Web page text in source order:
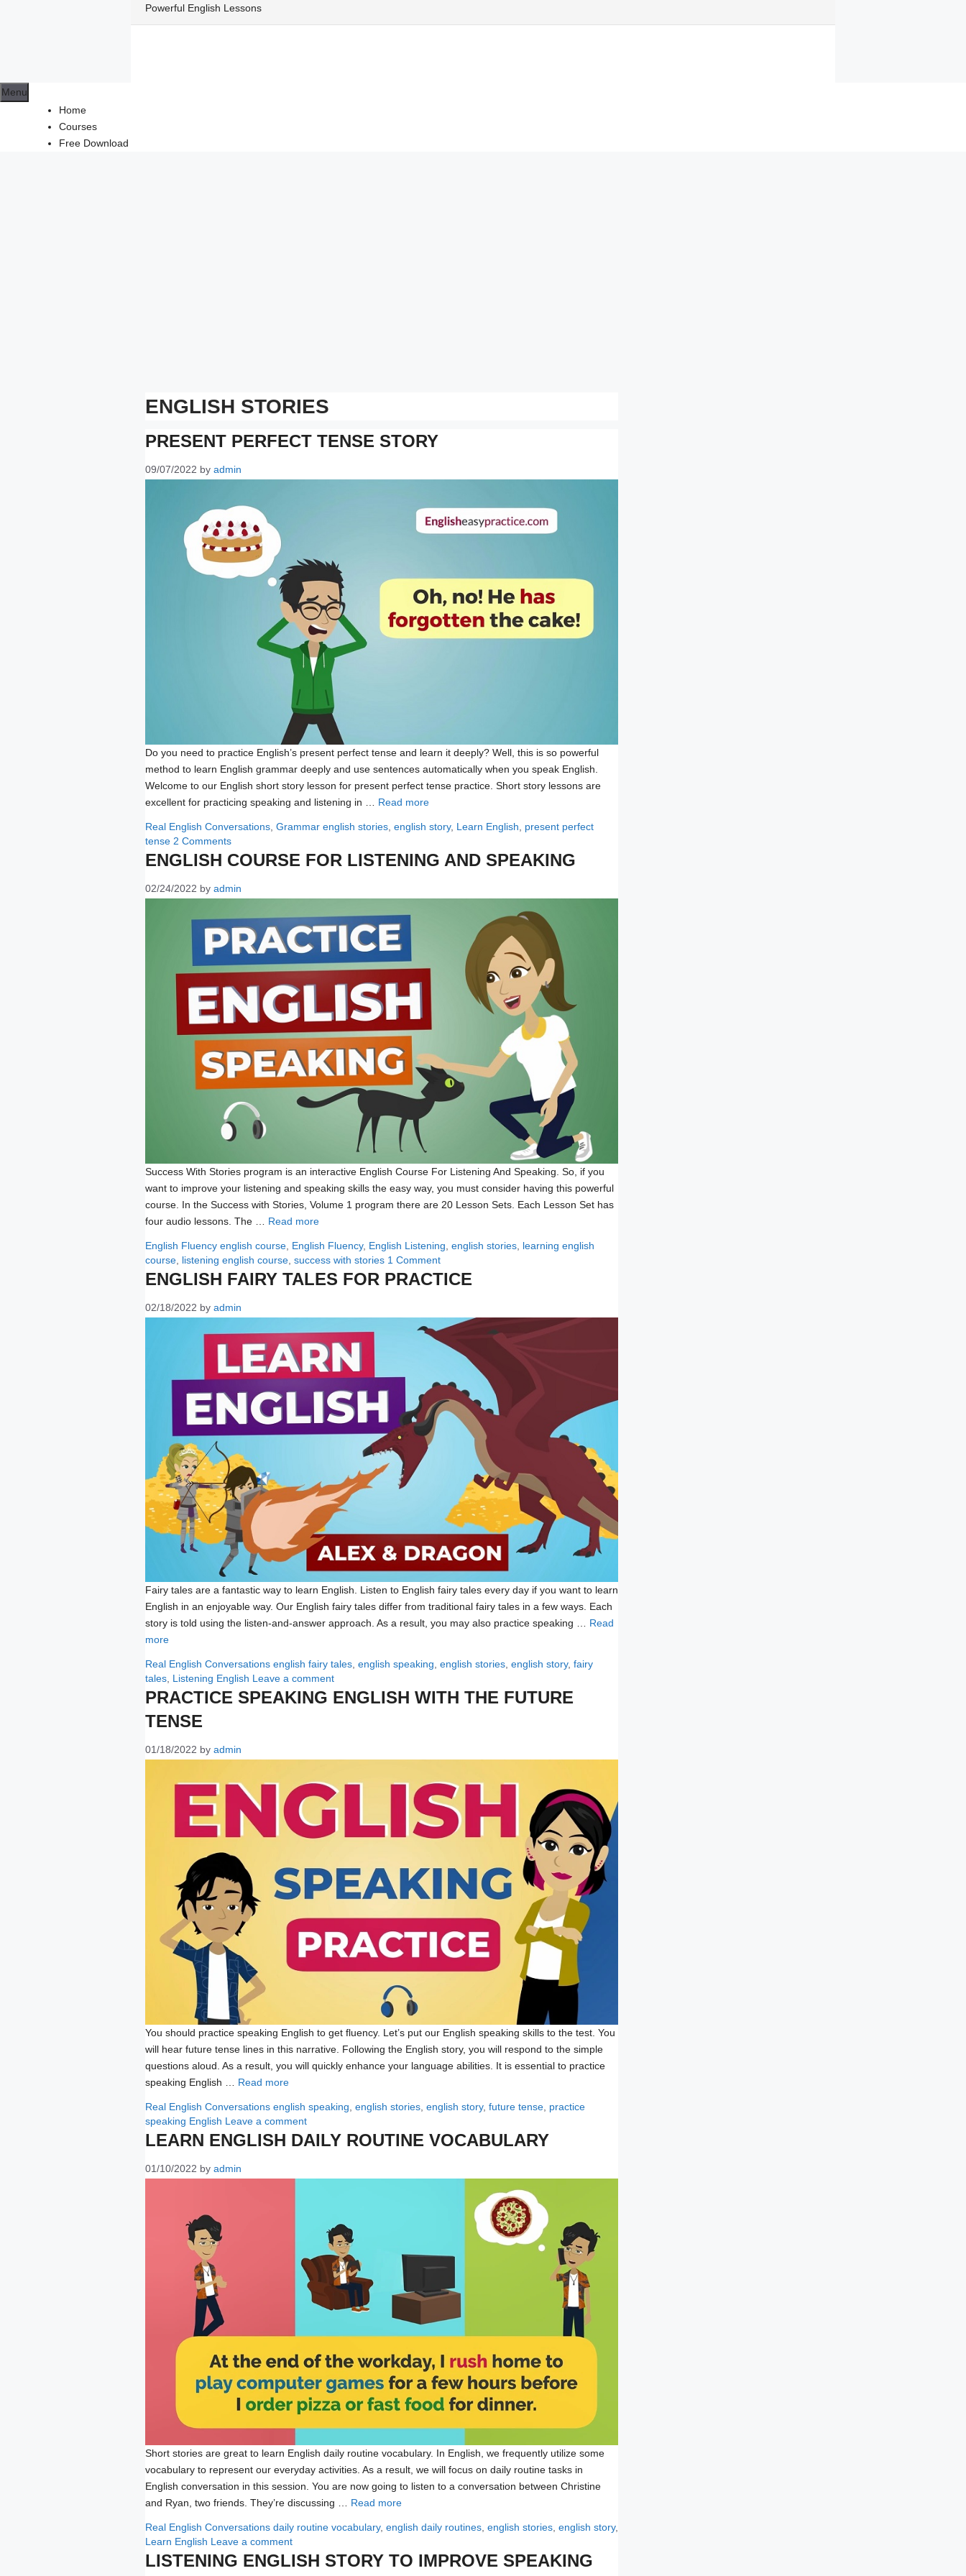
Powerful English Lessons
Menu
Home
Courses
Free Download
ENGLISH STORIES
PRESENT PERFECT TENSE STORY
09/07/2022 by admin
Do you need to practice English’s present perfect tense and learn it deeply? Well, this is so powerful
method to learn English grammar deeply and use sentences automatically when you speak English.
Welcome to our English short story lesson for present perfect tense practice. Short story lessons are
excellent for practicing speaking and listening in … Read more
Categories
Real English Conversations Grammar Tags
english stories english story, Learn English
present perfect
tense 2 Comments
ENGLISH COURSE FOR LISTENING AND SPEAKING
02/24/2022 by admin
Success With Stories program is an interactive English Course For Listening And Speaking. So, if you
want to improve your listening and speaking skills the easy way, you must consider having this powerful
course. In the Success with Stories, Volume 1 program there are 20 Lesson Sets. Each Lesson Set has
four audio lessons. The … Read more
Categories
English Fluency Tags
english course English Fluency, English Listening english stories learning english
course listening english course success with stories 1 Comment
ENGLISH FAIRY TALES FOR PRACTICE
02/18/2022 by admin
Fairy tales are a fantastic way to learn English. Listen to English fairy tales every day if you want to learn
English in an enjoyable way. Our English fairy tales differ from traditional fairy tales in a few ways. Each
story is told using the listen-and-answer approach. As a result, you may also practice speaking … Read
more
Categories
Real English Conversations Tags
english fairy tales english speaking english stories english story, fairy
tales Listening English Leave a comment
PRACTICE SPEAKING ENGLISH WITH THE FUTURE
TENSE
01/18/2022 by admin
You should practice speaking English to get fluency. Let’s put our English speaking skills to the test. You
will hear future tense lines in this narrative. Following the English story, you will respond to the simple
questions aloud. As a result, you will quickly enhance your language abilities. It is essential to practice
speaking English … Read more
Categories
Real English Conversations Tags
english speaking english stories english story, future tense practice
speaking English Leave a comment
LEARN ENGLISH DAILY ROUTINE VOCABULARY
01/10/2022 by admin
Short stories are great to learn English daily routine vocabulary. In English, we frequently utilize some
vocabulary to represent our everyday activities. As a result, we will focus on daily routine tasks in
English conversation in this session. You are now going to listen to a conversation between Christine
and Ryan, two friends. They’re discussing … Read more
Categories
Real English Conversations Tags
daily routine vocabulary, english daily routines english stories english story,
Learn English Leave a comment
LISTENING ENGLISH STORY TO IMPROVE SPEAKING